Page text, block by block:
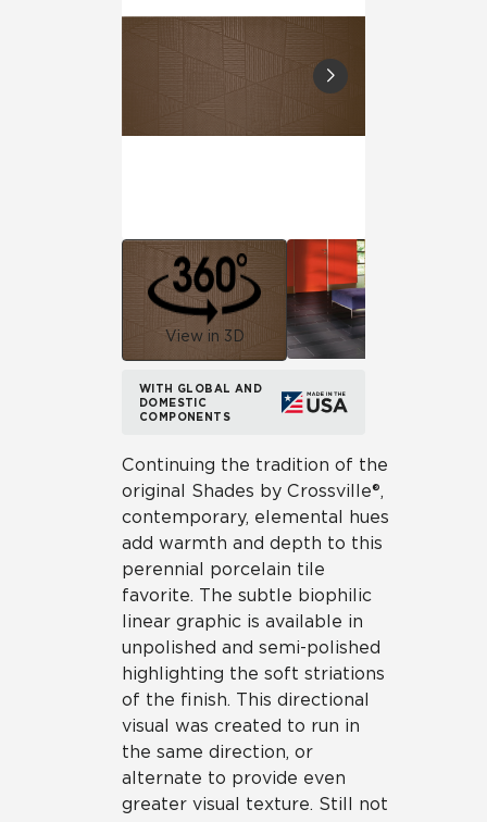
View in 3D
WITH GLOBAL AND
DOMESTIC
COMPONENTS
Continuing the tradition of the
original Shades by Crossville®,
contemporary, elemental hues
add warmth and depth to this
perennial porcelain tile
favorite. The subtle biophilic
linear graphic is available in
unpolished and semi-polished
highlighting the soft striations
of the finish. This directional
visual was created to run in
the same direction, or
alternate to provide even
greater visual texture. Still not
Residential
Case Studies